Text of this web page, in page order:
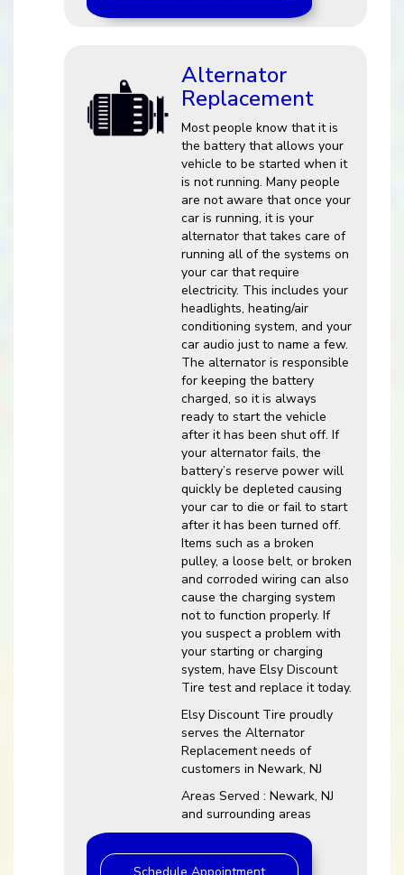
Alternator
Replacement
Most people know that it is
the battery that allows your
vehicle to be started when it
is not running. Many people
are not aware that once your
car is running, it is your
alternator that takes care of
running all of the systems on
your car that require
electricity. This includes your
headlights, heating/air
conditioning system, and your
car audio just to name a few.
The alternator is responsible
for keeping the battery
charged, so it is always
ready to start the vehicle
after it has been shut off. If
your alternator fails, the
battery’s reserve power will
quickly be depleted causing
your car to die or fail to start
after it has been turned off.
Items such as a broken
pulley, a loose belt, or broken
and corroded wiring can also
cause the charging system
not to function properly. If
you suspect a problem with
your starting or charging
system, have Elsy Discount
Tire test and replace it today.
Elsy Discount Tire proudly
serves the Alternator
Replacement needs of
customers in Newark, NJ
Areas Served : Newark, NJ
and surrounding areas